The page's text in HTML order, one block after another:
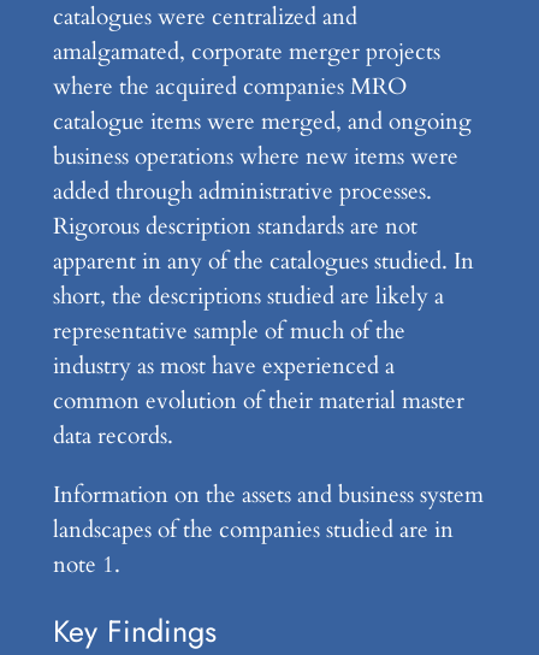
catalogues were centralized and
amalgamated, corporate merger projects
where the acquired companies MRO
catalogue items were merged, and ongoing
business operations where new items were
added through administrative processes.
Rigorous description standards are not
apparent in any of the catalogues studied. In
short, the descriptions studied are likely a
representative sample of much of the
industry as most have experienced a
common evolution of their material master
data records.
Information on the assets and business system
landscapes of the companies studied are in
note 1.
Key Findings